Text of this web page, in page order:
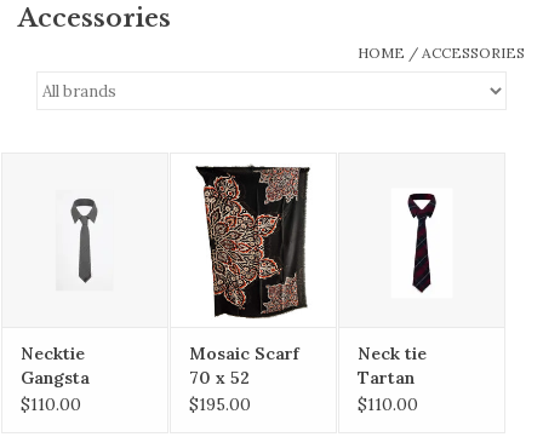
Accessories
HOME / ACCESSORIES
Necktie
Gangsta
$110.00
Mosaic Scarf
70 x 52
$195.00
Neck tie
Tartan
$110.00